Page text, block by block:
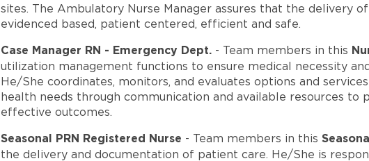
sites. The Ambulatory Nurse Manager assures that the delivery
evidenced based, patient centered, efficient and safe.
Case Manager RN - Emergency Dept. - Team members in this
utilization management functions to ensure medical necessity
He/She coordinates, monitors, and evaluates options and
health needs through communication and available resources to
effective outcomes.
Seasonal PRN Registered Nurse - Team members in this
the delivery and documentation of patient care. He/She is